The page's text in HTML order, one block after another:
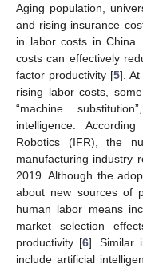
Aging population,
and rising insurance
in labor costs in
costs can effectively
factor productivity [5]. At
rising labor costs,
“machine
intelligence.
Robotics (IFR), the
manufacturing industry
2019. Although the
about new sources of
human labor means
market selection
productivity [6]. Similar
include artificial